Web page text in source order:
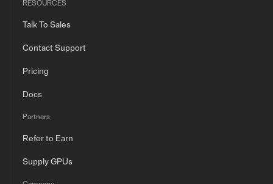
RESOURCES
Talk To Sales
Contact Support
Pricing
Docs
Partners
Refer to Earn
Supply GPUs